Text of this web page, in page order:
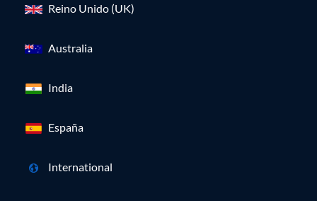
Reino Unido (UK)
Australia
India
España
International